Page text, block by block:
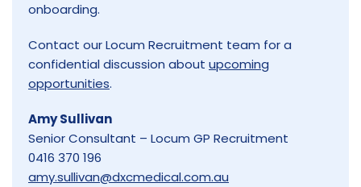
onboarding.
Contact our Locum Recruitment team for a
confidential discussion about upcoming
opportunities.
Amy Sullivan
Senior Consultant – Locum GP Recruitment
0416 370 196
amy.sullivan@dxcmedical.com.au